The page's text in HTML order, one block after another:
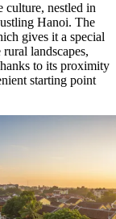
culture, nestled in
Hanoi. The
gives it a special
landscapes,
to its proximity
starting point